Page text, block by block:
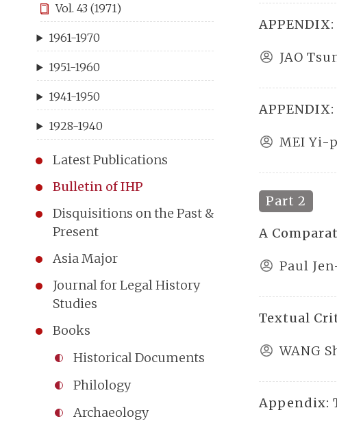
Vol. 43 (1971)
1961-1970
1951-1960
1941-1950
1928-1940
Latest Publications
Bulletin of IHP
Disquisitions on the Past &
Present
Asia Major
Journal for Legal History
Studies
Books
Historical Documents
Philology
Archaeology
JAO
MEI Yi-
Part 2
A
Paul
Textual
WANG
Appendix: